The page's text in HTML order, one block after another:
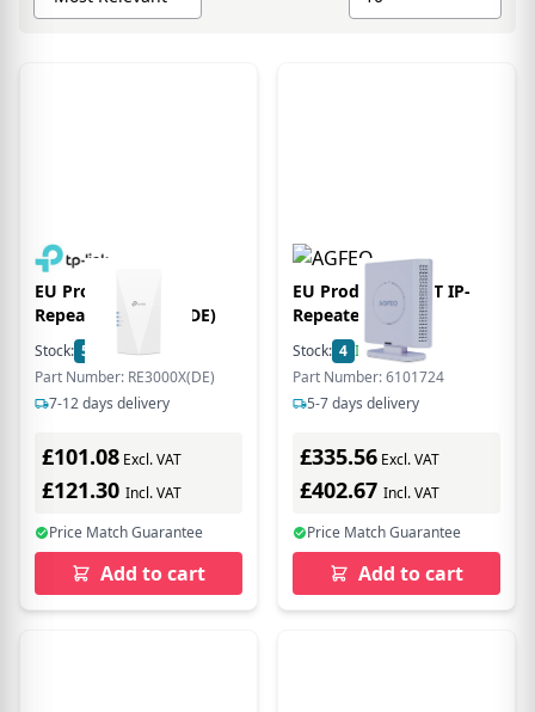
EU Product - WL-
Repeater RE3000X(DE)
Stock: 56
In Stock
Part Number: RE3000X(DE)
7-12 days delivery
£101.08 Excl. VAT
£121.30 Incl. VAT
Price Match Guarantee
Add to cart
EU Product - DECT IP-
Repeater pro wei
Stock: 4 In Stock
Part Number: 6101724
5-7 days delivery
£335.56 Excl. VAT
£402.67 Incl. VAT
Price Match Guarantee
Add to cart